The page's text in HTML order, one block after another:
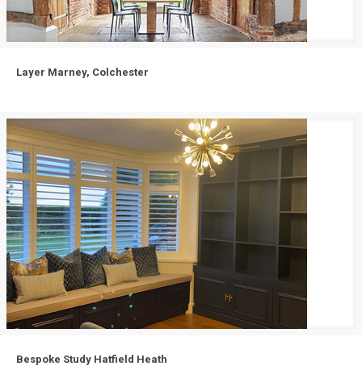
Layer Marney, Colchester
Layer Marney, Colchester
Bespoke Study Hatfield Heath
Bespoke Study Hatfield Heath